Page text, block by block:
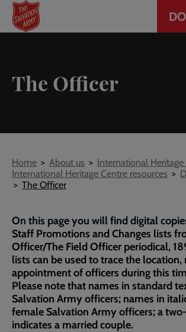
Skip
main
CTA
The Officer
Breadcrumb
Home About us
International Heritage
International Heritage Centre resources
The Officer
On this page you will find digital
Staff Promotions and Changes lists
Officer/The Field Officer periodical,
lists can be used to trace the location,
appointment of officers during this
Please note that names in standard
Salvation Army officers; names in
female Salvation Army officers; a
indicates a married couple.